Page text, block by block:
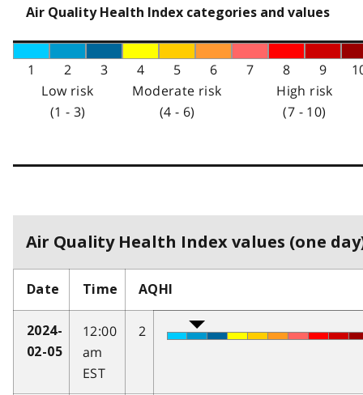
Air Quality Health Index categories and values
1 2 3 4 5 6 7 8 9
Low risk
(1 - 3)
Moderate risk
(4 - 6)
High risk
(7 - 10)
Air Quality Health Index values (one
Date Time AQHI
2024-
02-05
12:00
am
EST
2